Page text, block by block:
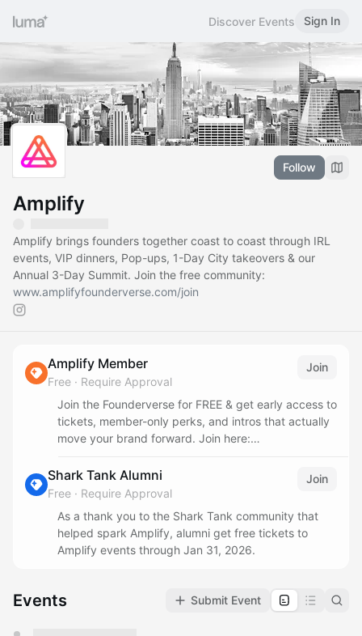
Discover Events Sign In
Follow
Amplify
Amplify brings founders together coast to coast through IRL
events, VIP dinners, Pop-ups, 1-Day City takeovers & our
Annual 3-Day Summit. Join the free community:
www.amplifyfounderverse.com/join
Amplify Member
Free · Require Approval
Join
Join the Founderverse for FREE & get early access to
tickets, member-only perks, and intros that actually
move your brand forward. Join here:
Shark Tank Alumni
Free · Require Approval
Join
As a thank you to the Shark Tank community that
helped spark Amplify, alumni get free tickets to
Amplify events through Jan 31, 2026.
Events Submit Event